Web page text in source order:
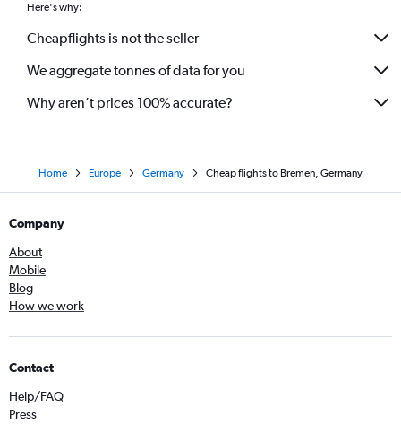
Here's why:
Cheapflights is not the seller
We aggregate tonnes of data for you
Why aren’t prices 100% accurate?
Home Europe Germany Cheap flights to Bremen, Germany
Company
About
Mobile
Blog
How we work
Contact
Help/FAQ
Press